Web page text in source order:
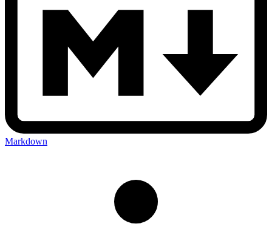
Markdown